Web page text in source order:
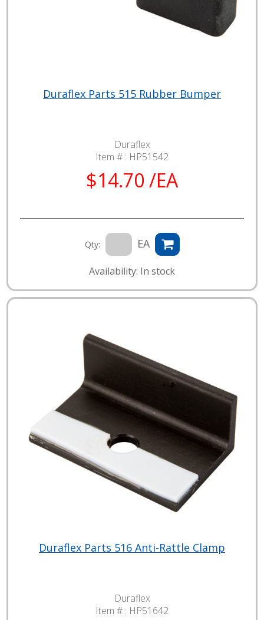
Duraflex Parts 515 Rubber Bumper
Duraflex
Item # : HP51542
$14.70 /EA
Qty: EA
Availability: In stock
Duraflex Parts 516 Anti-Rattle Clamp
Duraflex
Item # : HP51642